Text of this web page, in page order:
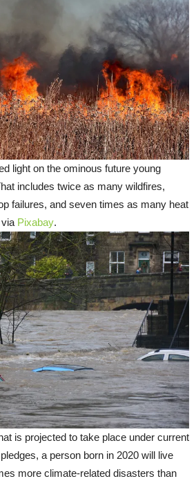
light on the ominous future young
includes twice as many wildfires,
failures, and seven times as many heat
Pixabay.
is projected to take place under current
a person born in 2020 will live
more climate-related disasters than